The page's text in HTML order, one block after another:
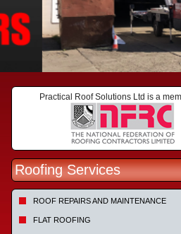
Practical Roof Solutions Ltd is a
Roofing Services
ROOF REPAIRS AND MAINTENANCE
FLAT ROOFING